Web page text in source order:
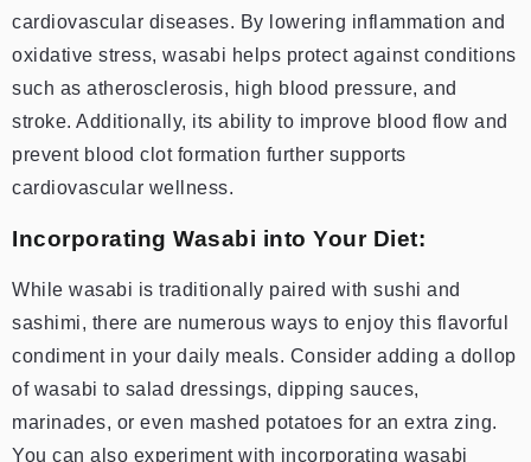
cardiovascular diseases. By lowering inflammation and
oxidative stress, wasabi helps protect against conditions
such as atherosclerosis, high blood pressure, and
stroke. Additionally, its ability to improve blood flow and
prevent blood clot formation further supports
cardiovascular wellness.
Incorporating Wasabi into Your Diet:
While wasabi is traditionally paired with sushi and
sashimi, there are numerous ways to enjoy this flavorful
condiment in your daily meals. Consider adding a dollop
of wasabi to salad dressings, dipping sauces,
marinades, or even mashed potatoes for an extra zing.
You can also experiment with incorporating wasabi